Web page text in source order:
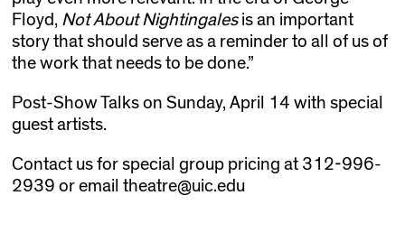
Floyd, Not About Nightingalesis an important
story that should serve as a reminder to all of us of
the work that needs to be done.”
Post-Show Talks on Sunday, April 14 with special
guest artists.
Contact us for special group pricing at 312-996-
2939 or email theatre@uic.edu